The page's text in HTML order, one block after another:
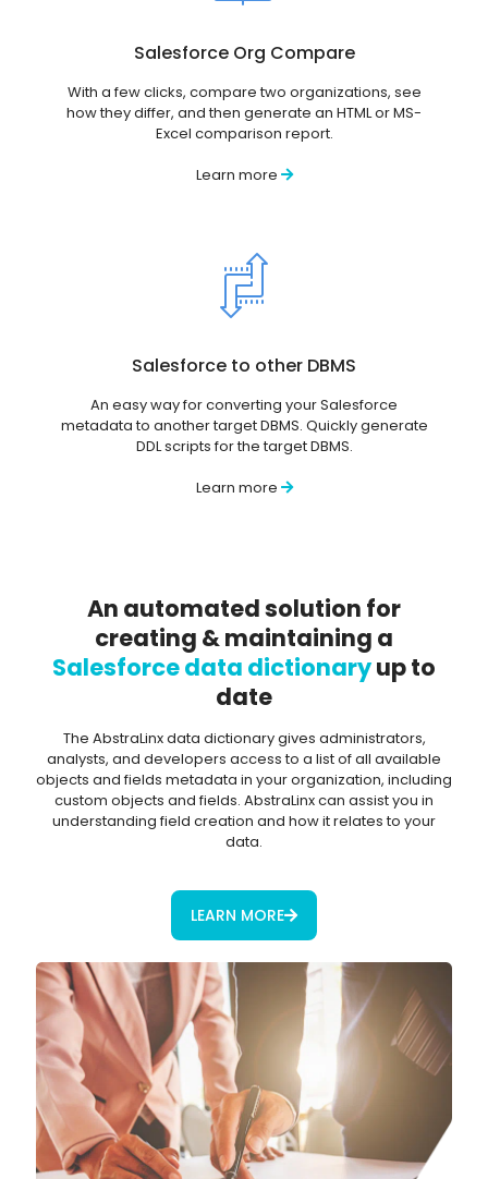
Salesforce Org Compare
With a few clicks, compare two organizations, see
how they differ, and then generate an HTML or MS-
Excel comparison report.
Learn more
Salesforce to other DBMS
An easy way for converting your Salesforce
metadata to another target DBMS. Quickly generate
DDL scripts for the target DBMS.
Learn more
An automated solution for
creating & maintaining a
Salesforce data dictionaryup to
date
The AbstraLinx data dictionary gives administrators,
analysts, and developers access to a list of all available
objects and fields metadata in your organization, including
custom objects and fields. AbstraLinx can assist you in
understanding field creation and how it relates to your
data.
LEARN MORE